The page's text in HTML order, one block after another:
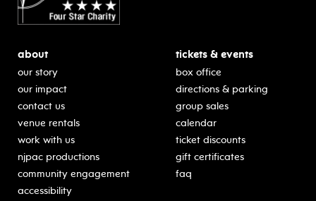
about
our story
our impact
contact us
venue rentals
work with us
njpac productions
community engagement
accessibility
tickets & events
box office
directions & parking
group sales
calendar
ticket discounts
gift certificates
faq